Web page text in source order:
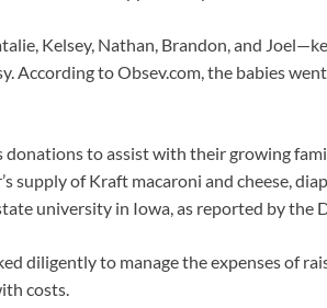
Kelsey, Nathan, Brandon, and
According to Obsev.com, the babies
donations to assist with their growing
supply of Kraft macaroni and cheese,
university in Iowa, as reported by the
diligently to manage the expenses of
costs.